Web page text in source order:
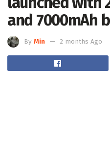
and 7000mAh
By Min 2 months Ago